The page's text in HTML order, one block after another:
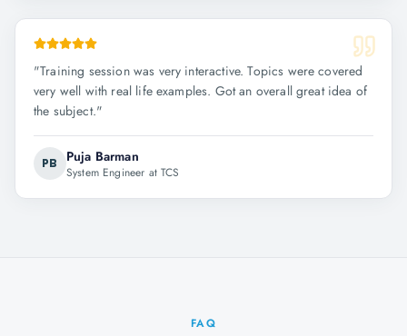
"Training session was very interactive. Topics were covered
very well with real life examples. Got an overall great idea of
the subject."
PB Puja Barman
System Engineer at TCS
FAQ